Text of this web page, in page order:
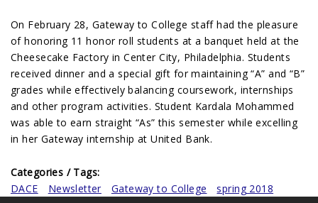
On February 28, Gateway to College staff had the pleasure
of honoring 11 honor roll students at a banquet held at the
Cheesecake Factory in Center City, Philadelphia. Students
received dinner and a special gift for maintaining “A” and “B”
grades while effectively balancing coursework, internships
and other program activities. Student Kardala Mohammed
was able to earn straight “As” this semester while excelling
in her Gateway internship at United Bank.
Categories / Tags:
DACE
Newsletter Gateway to College spring 2018